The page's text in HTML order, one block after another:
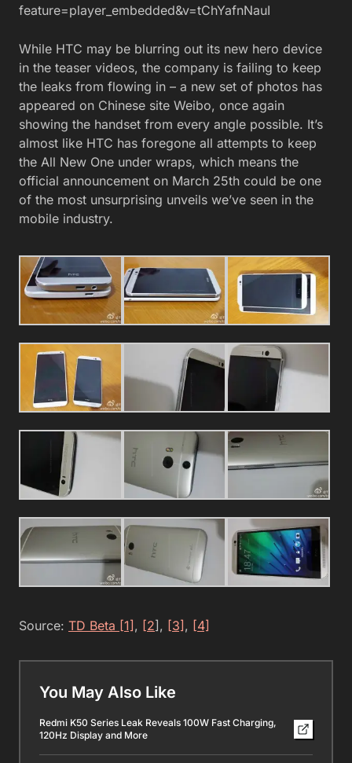
feature=player_embedded&v=tChYafnNauI
While HTC may be blurring out its new hero device
in the teaser videos, the company is failing to keep
the leaks from flowing in – a new set of photos has
appeared on Chinese site Weibo, once again
showing the handset from every angle possible. It’s
almost like HTC has foregone all attempts to keep
the All New One under wraps, which means the
official announcement on March 25th could be one
of the most unsurprising unveils we’ve seen in the
mobile industry.
Source: TD Beta [1] , [2] , [3] , [4]
You May Also Like
Redmi K50 Series Leak Reveals 100W Fast Charging,
120Hz Display and More